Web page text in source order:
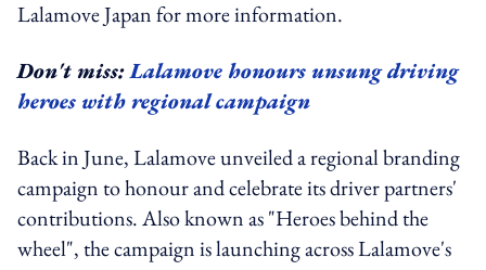
Lalamove Japan for more information.
Don't miss:Lalamove honours unsung driving
heroes with regional campaign
Back in June, Lalamove unveiled a regional branding
campaign to honour and celebrate its driver partners'
contributions. Also known as "Heroes behind the
wheel", the campaign is launching across Lalamove's